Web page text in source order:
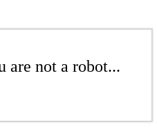
are not a robot...